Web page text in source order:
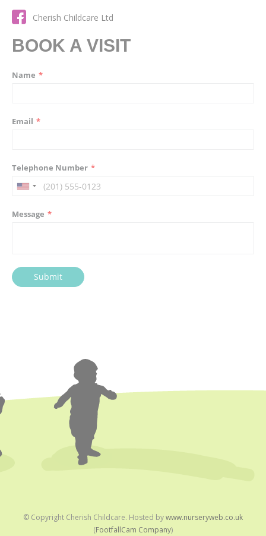
Cherish Childcare Ltd
BOOK A VISIT
© Copyright Cherish Childcare. Hosted bywww.nurseryweb.co.uk
(FootfallCam Company)